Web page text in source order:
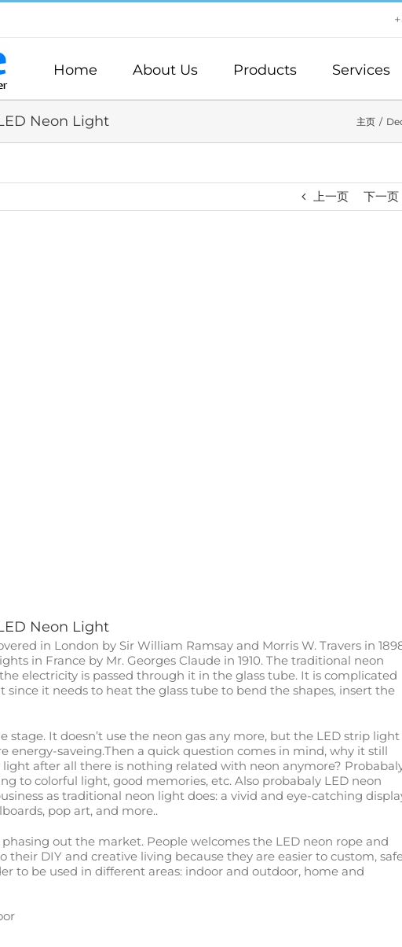
Home About Us Products Services
Neon Light 主页
上一页 下一页
Neon Light
in London by Sir William Ramsay and Morris W. Travers in
in France by Mr. Georges Claude in 1910. The traditional neon
electricity is passed through it in the glass tube. It is complicated
it needs to heat the glass tube to bend the shapes, insert the
stage. It doesn’t use the neon gas any more, but the LED strip light
energy-saveing.Then a quick question comes in mind, why it still
after all there is nothing related with neon anymore?
to colorful light, good memories, etc. Also probabaly LED neon
as traditional neon light does: a vivid and eye-catching
pop art, and more..
out the market. People welcomes the LED neon rope and
their DIY and creative living because they are easier to custom,
to be used in different areas: indoor and outdoor, home and